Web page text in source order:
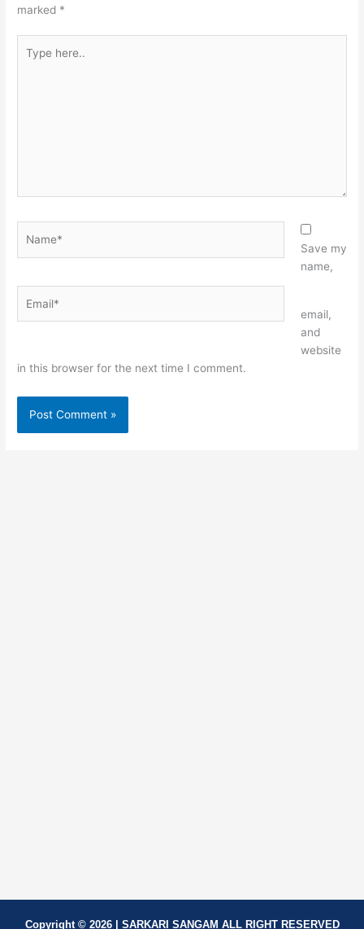
marked *
here..
Save my
name,
email,
and
website
in this browser for the next time I comment.
Copyright © 2026 | SARKARI SANGAM ALL RIGHT RESERVED